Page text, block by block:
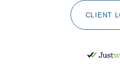
CLIENT